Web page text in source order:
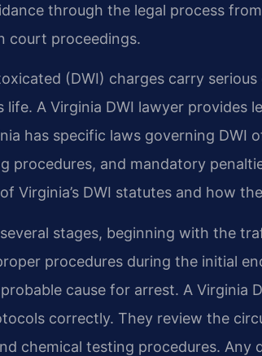
through the legal process
court proceedings.
(DWI) charges carry
life. A Virginia DWI lawyer provides
has specific laws governing DWI
procedures, and mandatory
Virginia’s DWI statutes and how
stages, beginning with the
procedures during the initial
cause for arrest. A Virginia
correctly. They review the
chemical testing procedures. Any